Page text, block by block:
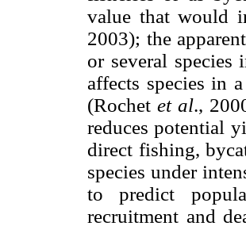
value that would
2003); the
or several
affects species in
(Rochetet al.,
reduces potential
direct fishing,
species under
to predict
recruitment and